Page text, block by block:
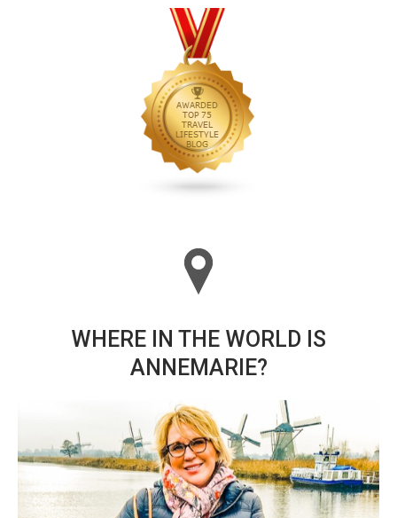
WHERE IN THE WORLD IS
ANNEMARIE?